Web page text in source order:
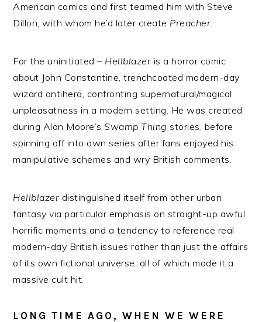
American comics and first teamed him with Steve
Dillon, with whom he’d later create Preacher.
For the uninitiated – Hellblazer is a horror comic
about John Constantine, trenchcoated modern-day
wizard antihero, confronting supernatural/magical
unpleasatness in a modern setting. He was created
during Alan Moore’sSwamp Thing stories, before
spinning off into own series after fans enjoyed his
manipulative schemes and wry British comments.
Hellblazer distinguished itself from other urban
fantasy via particular emphasis on straight-up awful
horrific moments and a tendency to reference real
modern-day British issues rather than just the affairs
of its own fictional universe, all of which made it a
massive cult hit.
LONG TIME AGO, WHEN WE WERE